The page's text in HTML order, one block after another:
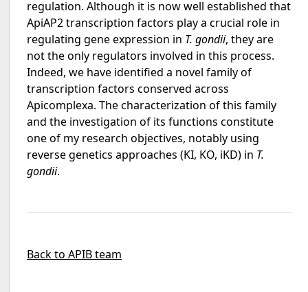
regulation. Although it is now well established that
ApiAP2 transcription factors play a crucial role in
regulating gene expression in T. gondii, they are
not the only regulators involved in this process.
Indeed, we have identified a novel family of
transcription factors conserved across
Apicomplexa. The characterization of this family
and the investigation of its functions constitute
one of my research objectives, notably using
reverse genetics approaches (KI, KO, iKD) in T.
gondii.
Back to APIB team